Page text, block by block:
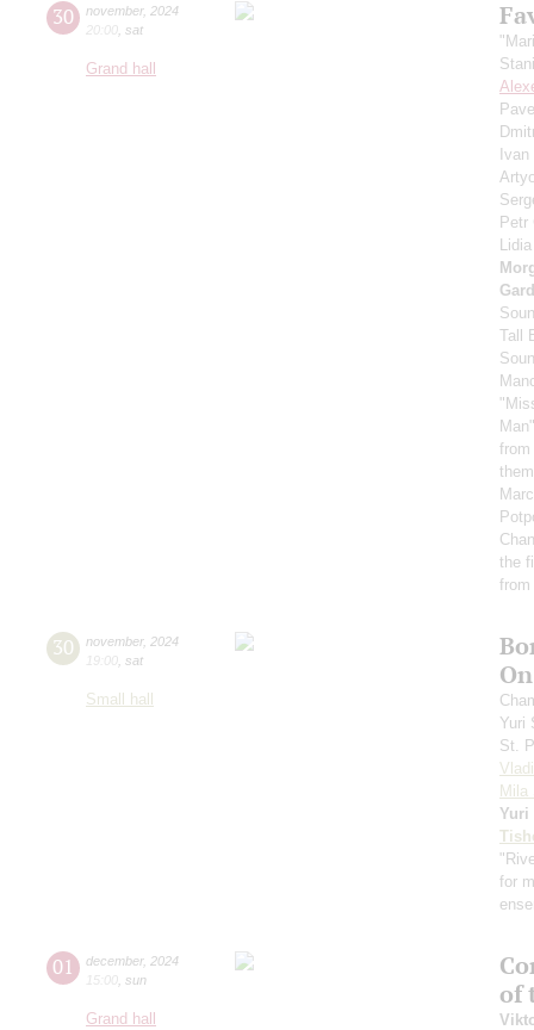
30 november, 2024
20:00 sat
Grand hall
Petr
Tall
from
the
from
30 november, 2024
19:00 sat
Small hall
Yuri
St.
Mila
Yuri
for
01 december, 2024
15:00 sun
Grand hall
of